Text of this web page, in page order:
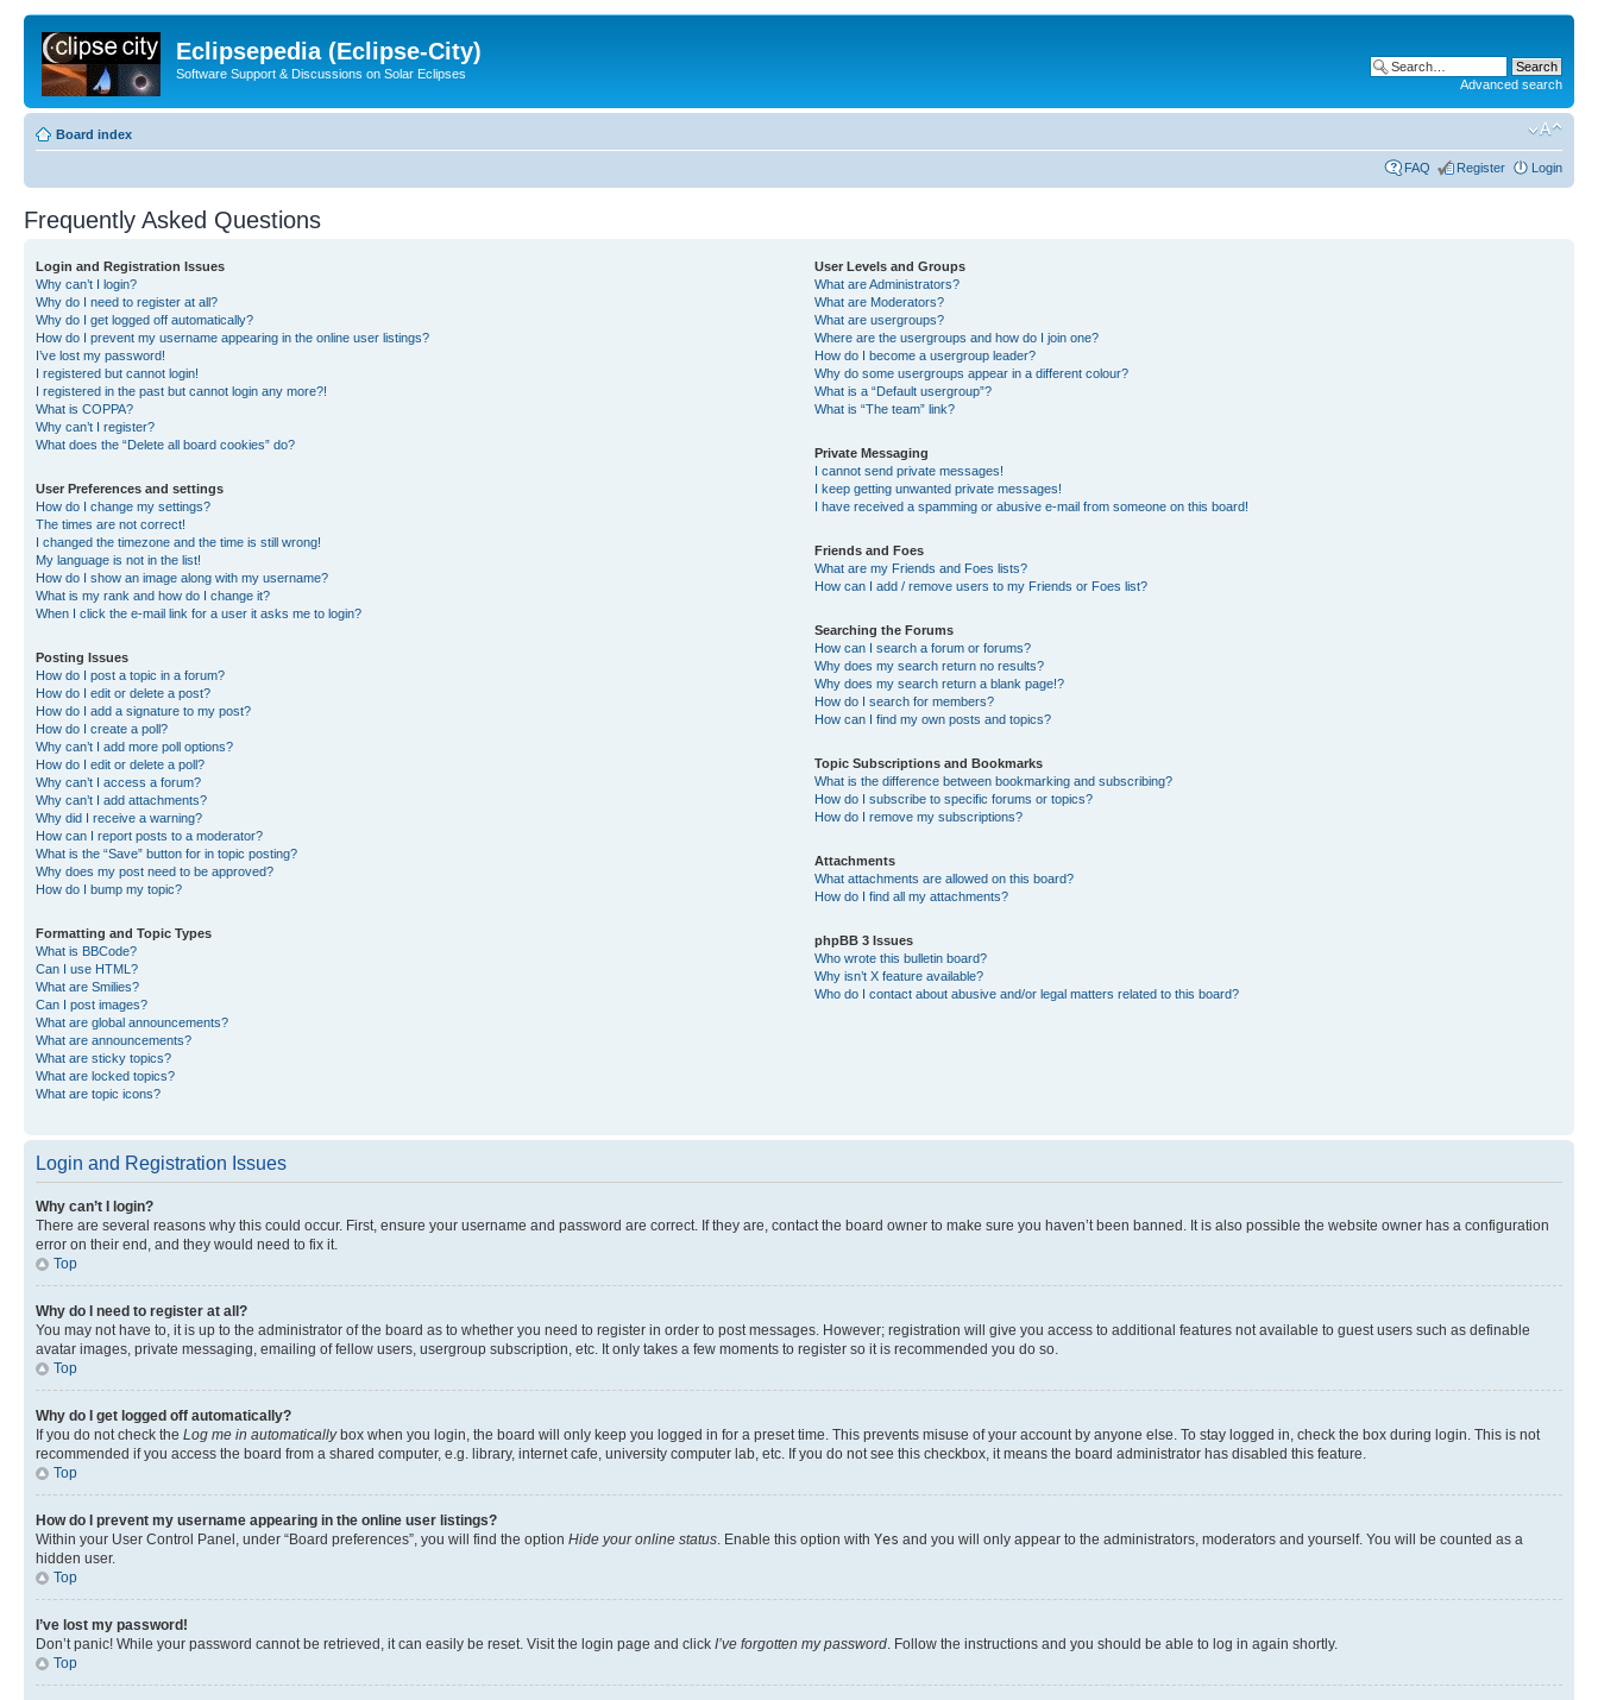
Eclipsepedia (Eclipse-City)
Software Support & Discussions on Solar Eclipses
Advanced search
Board index
FAQ Register Login
Frequently Asked Questions
Login and Registration Issues
Why can’t I login?
Why do I need to register at all?
Why do I get logged off automatically?
How do I prevent my username appearing in the online user listings?
I’ve lost my password!
I registered but cannot login!
I registered in the past but cannot login any more?!
What is COPPA?
Why can’t I register?
What does the “Delete all board cookies” do?
User Preferences and settings
How do I change my settings?
The times are not correct!
I changed the timezone and the time is still wrong!
My language is not in the list!
How do I show an image along with my username?
What is my rank and how do I change it?
When I click the e-mail link for a user it asks me to login?
Posting Issues
How do I post a topic in a forum?
How do I edit or delete a post?
How do I add a signature to my post?
How do I create a poll?
Why can’t I add more poll options?
How do I edit or delete a poll?
Why can’t I access a forum?
Why can’t I add attachments?
Why did I receive a warning?
How can I report posts to a moderator?
What is the “Save” button for in topic posting?
Why does my post need to be approved?
How do I bump my topic?
Formatting and Topic Types
What is BBCode?
Can I use HTML?
What are Smilies?
Can I post images?
What are global announcements?
What are announcements?
What are sticky topics?
What are locked topics?
What are topic icons?
User Levels and Groups
What are Administrators?
What are Moderators?
What are usergroups?
Where are the usergroups and how do I join one?
How do I become a usergroup leader?
Why do some usergroups appear in a different colour?
What is a “Default usergroup”?
What is “The team” link?
Private Messaging
I cannot send private messages!
I keep getting unwanted private messages!
I have received a spamming or abusive e-mail from someone on this board!
Friends and Foes
What are my Friends and Foes lists?
How can I add / remove users to my Friends or Foes list?
Searching the Forums
How can I search a forum or forums?
Why does my search return no results?
Why does my search return a blank page!?
How do I search for members?
How can I find my own posts and topics?
Topic Subscriptions and Bookmarks
What is the difference between bookmarking and subscribing?
How do I subscribe to specific forums or topics?
How do I remove my subscriptions?
Attachments
What attachments are allowed on this board?
How do I find all my attachments?
phpBB 3 Issues
Who wrote this bulletin board?
Why isn’t X feature available?
Who do I contact about abusive and/or legal matters related to this board?
Login and Registration Issues
Why can’t I login?
There are several reasons why this could occur. First, ensure your username and password are correct. If they are, contact the board owner to make sure you haven’t been banned. It is also possible the website owner has a configuration
error on their end, and they would need to fix it.
Top
Why do I need to register at all?
You may not have to, it is up to the administrator of the board as to whether you need to register in order to post messages. However; registration will give you access to additional features not available to guest users such as definable
avatar images, private messaging, emailing of fellow users, usergroup subscription, etc. It only takes a few moments to register so it is recommended you do so.
Top
Why do I get logged off automatically?
If you do not check the Log me in automaticallybox when you login, the board will only keep you logged in for a preset time. This prevents misuse of your account by anyone else. To stay logged in, check the box during login. This is not
recommended if you access the board from a shared computer, e.g. library, internet cafe, university computer lab, etc. If you do not see this checkbox, it means the board administrator has disabled this feature.
Top
How do I prevent my username appearing in the online user listings?
Within your User Control Panel, under “Board preferences”, you will find the option Hide your online status . Enable this option with Yes and you will only appear to the administrators, moderators and yourself. You will be counted as a
hidden user.
Top
I’ve lost my password!
Don’t panic! While your password cannot be retrieved, it can easily be reset. Visit the login page and click I’ve forgotten my password . Follow the instructions and you should be able to log in again shortly.
Top